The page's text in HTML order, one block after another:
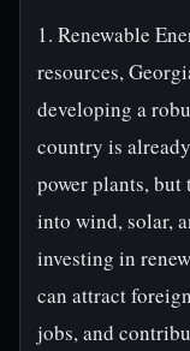
1. Renewable
resources,
developing a
country is
power plants,
into wind, solar,
investing in
can attract
jobs, and